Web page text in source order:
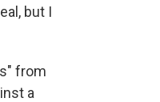
but I
from
a